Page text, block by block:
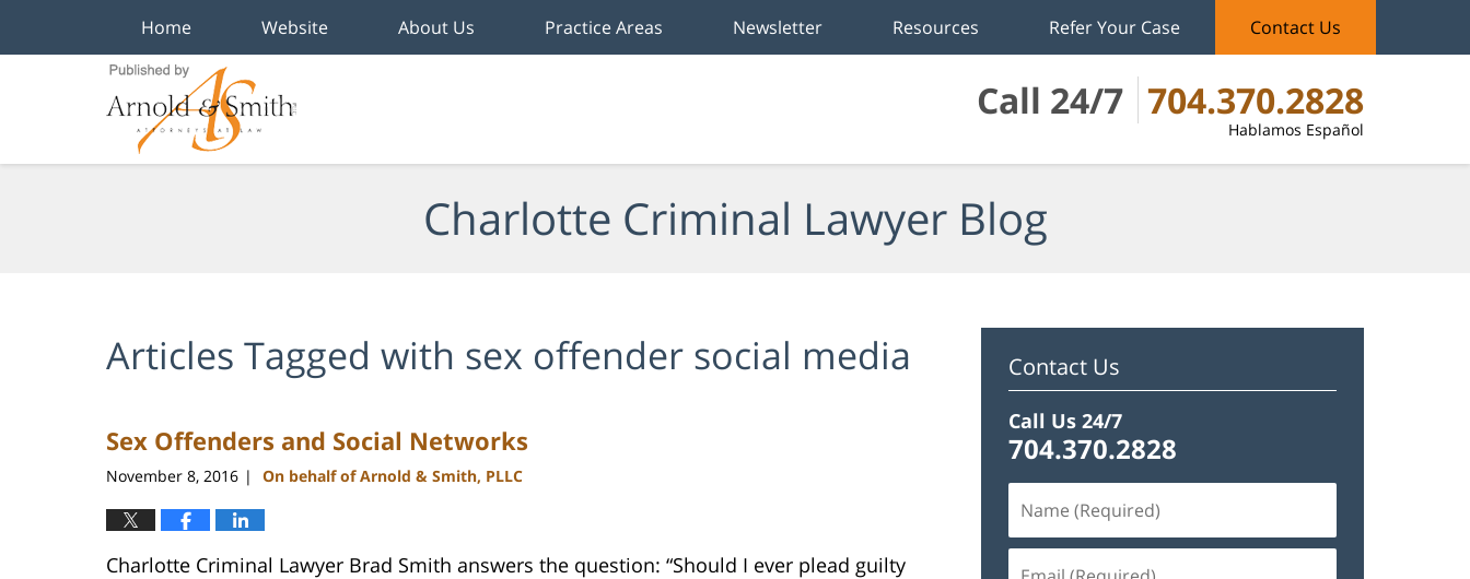
Call 24/7 704.370.2828
Hablamos Español
Home Website About Us Practice Areas Newsletter Resources Refer Your Case Contact Us
Charlotte Criminal Lawyer Blog
Articles Tagged with sex offender social media
Sex Offenders and Social Networks
November 8, 2016 | On behalf of Arnold & Smith, PLLC
Charlotte Criminal Lawyer Brad Smith answers the question: “Should I ever plead guilty
Contact Us
Call Us 24/7
704.370.2828